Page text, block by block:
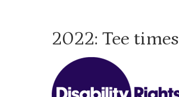
2022: Tee times